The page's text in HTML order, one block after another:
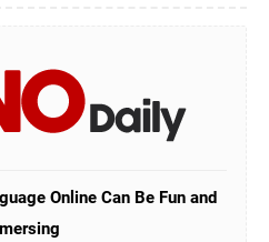
Online Can Be Fun and